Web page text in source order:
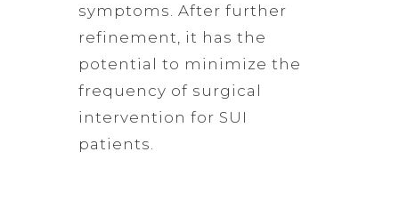
symptoms. After further
refinement, it has the
potential to minimize the
frequency of surgical
intervention for SUI
patients.